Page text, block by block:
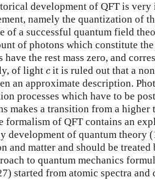
development of QFT is
namely the quantization of
of a successful quantum field
of photons which constitute
have the rest mass zero, and
of light c
cit is ruled out that a
an approximate description.
processes which have to be
makes a transition from a
formalism of QFT contains an
development of quantum theory
and matter and should be
to quantum mechanics
started from atomic spectra